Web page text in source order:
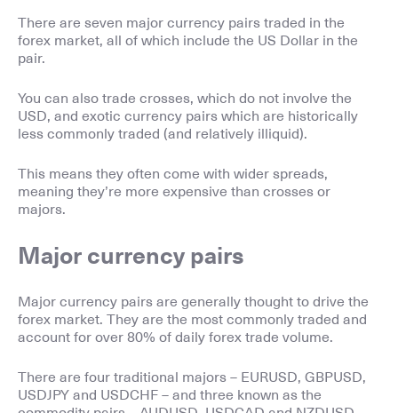
There are seven major currency pairs traded in the
forex market, all of which include the US Dollar in the
pair.
You can also trade crosses, which do not involve the
USD, and exotic currency pairs which are historically
less commonly traded (and relatively illiquid).
This means they often come with wider spreads,
meaning they’re more expensive than crosses or
majors.
Major currency pairs
Major currency pairs are generally thought to drive the
forex market. They are the most commonly traded and
account for over 80% of daily forex trade volume.
There are four traditional majors – EURUSD, GBPUSD,
USDJPY and USDCHF – and three known as the